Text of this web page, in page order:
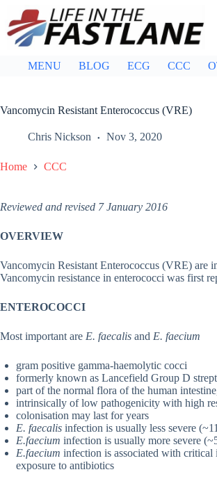
content
MENU BLOG ECG CCC
Vancomycin Resistant Enterococcus (VRE)
Chris Nickson Nov 3, 2020
Home CCC
Reviewed and revised 7 January 2016
OVERVIEW
Vancomycin Resistant Enterococcus (VRE) are
Vancomycin resistance in enterococci was first
ENTEROCOCCI
Most important are E. faecalis and E. faecium
gram positive gamma-haemolytic cocci
formerly known as Lancefield Group D
part of the normal flora of the human
intrinsically of low pathogenicity with high
colonisation may last for years
E. faecalis infection is usually less severe
E.faecium infection is usually more severe
E.faecium infection is associated with critical
exposure to antibiotics